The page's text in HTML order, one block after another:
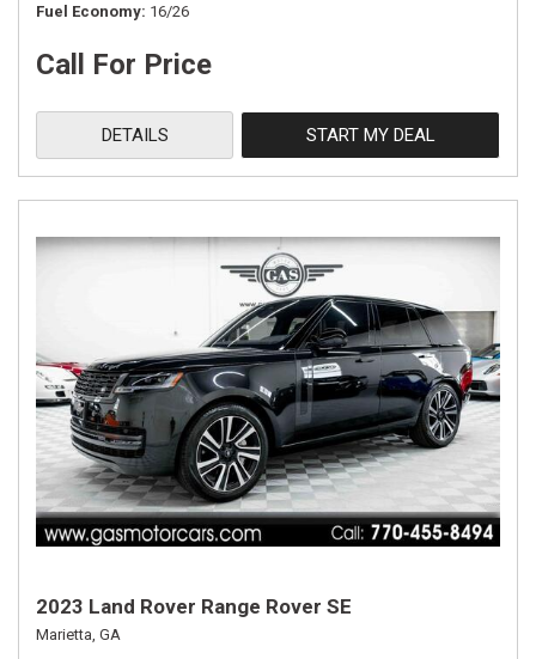
Fuel Economy 16/26
Call For Price
DETAILS START MY DEAL
2023 Land Rover Range Rover SE
Marietta, GA